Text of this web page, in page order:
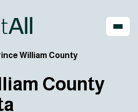
William County
County